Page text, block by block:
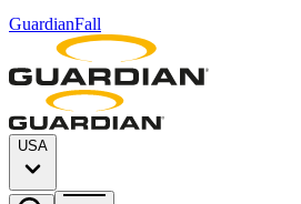
GuardianFall
USA